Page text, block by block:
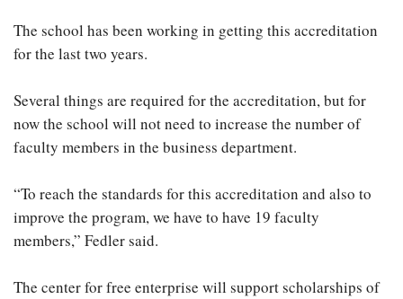
The school has been working in getting this accreditation
for the last two years.
Several things are required for the accreditation, but for
now the school will not need to increase the number of
faculty members in the business department.
“To reach the standards for this accreditation and also to
improve the program, we have to have 19 faculty
members,” Fedler said.
The center for free enterprise will support scholarships of